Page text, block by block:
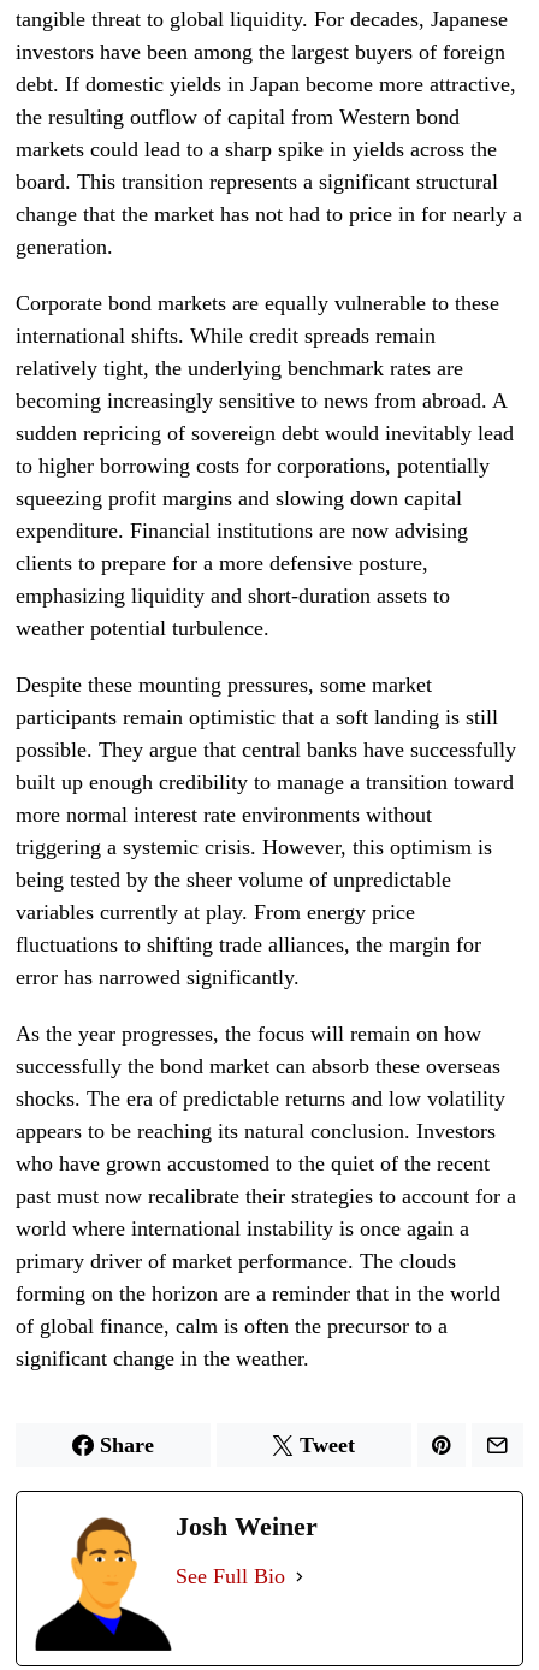
tangible threat to global liquidity. For decades, Japanese
investors have been among the largest buyers of foreign
debt. If domestic yields in Japan become more attractive,
the resulting outflow of capital from Western bond
markets could lead to a sharp spike in yields across the
board. This transition represents a significant structural
change that the market has not had to price in for nearly a
generation.
Corporate bond markets are equally vulnerable to these
international shifts. While credit spreads remain
relatively tight, the underlying benchmark rates are
becoming increasingly sensitive to news from abroad. A
sudden repricing of sovereign debt would inevitably lead
to higher borrowing costs for corporations, potentially
squeezing profit margins and slowing down capital
expenditure. Financial institutions are now advising
clients to prepare for a more defensive posture,
emphasizing liquidity and short-duration assets to
weather potential turbulence.
Despite these mounting pressures, some market
participants remain optimistic that a soft landing is still
possible. They argue that central banks have successfully
built up enough credibility to manage a transition toward
more normal interest rate environments without
triggering a systemic crisis. However, this optimism is
being tested by the sheer volume of unpredictable
variables currently at play. From energy price
fluctuations to shifting trade alliances, the margin for
error has narrowed significantly.
As the year progresses, the focus will remain on how
successfully the bond market can absorb these overseas
shocks. The era of predictable returns and low volatility
appears to be reaching its natural conclusion. Investors
who have grown accustomed to the quiet of the recent
past must now recalibrate their strategies to account for a
world where international instability is once again a
primary driver of market performance. The clouds
forming on the horizon are a reminder that in the world
of global finance, calm is often the precursor to a
significant change in the weather.
Share Tweet
Josh Weiner
See Full Bio